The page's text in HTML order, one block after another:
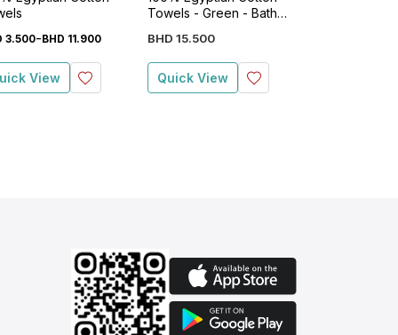
3.500- BHD 11 .900
View
Towels - Green - Bath
BHD 15.500
Quick View